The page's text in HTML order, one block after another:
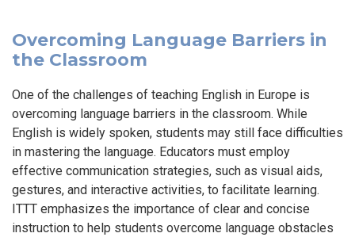
Overcoming Language Barriers in
the Classroom
One of the challenges of teaching English in Europe is
overcoming language barriers in the classroom. While
English is widely spoken, students may still face difficulties
in mastering the language. Educators must employ
effective communication strategies, such as visual aids,
gestures, and interactive activities, to facilitate learning.
ITTT emphasizes the importance of clear and concise
instruction to help students overcome language obstacles